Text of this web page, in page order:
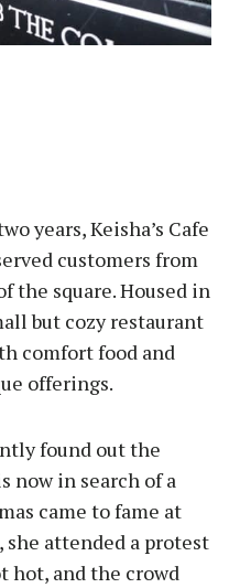
years, Keisha’s Cafe
customers from
the square. Housed in
but cozy restaurant
comfort food and
offerings.
found out the
now in search of a
came to fame at
she attended a protest
hot, and the crowd